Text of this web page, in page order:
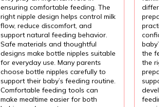
ensuring comfortable feeding. The
right nipple design helps control milk
flow, reduce discomfort, and
support natural feeding behavior.
Safe materials and thoughtful
designs make bottle nipples suitable
for everyday use. Many parents
choose bottle nipples carefully to
support their baby’s feeding routine.
Comfortable feeding tools can
make mealtime easier for both
the
the